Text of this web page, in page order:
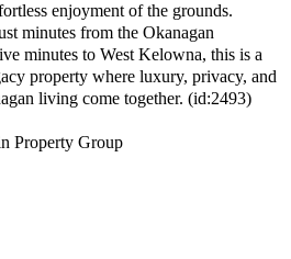
enjoyment of the grounds.
minutes from the Okanagan
minutes to West Kelowna, this is a
property where luxury, privacy, and
living come together. (id:2493)
Property Group